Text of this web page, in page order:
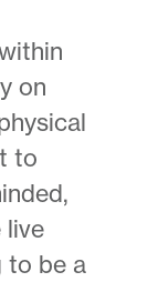
on
to
live
to be a